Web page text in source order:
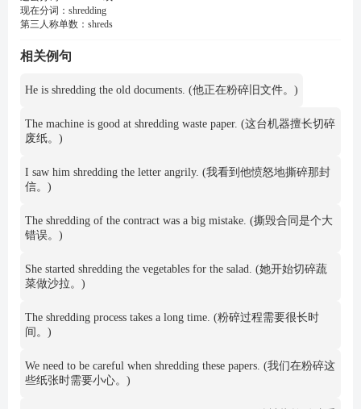
现在分词： shredding
第三人称单数： shreds
相关例句
He is shredding the old documents. (他正在粉碎旧文件。)
The machine is good at shredding waste paper. (这台机器擅长切碎
废纸。)
I saw him shredding the letter angrily. (我看到他愤怒地撕碎那封
信。)
The shredding of the contract was a big mistake. (撕毁合同是个大
错误。)
She started shredding the vegetables for the salad. (她开始切碎蔬
菜做沙拉。)
The shredding process takes a long time. (粉碎过程需要很长时
间。)
We need to be careful when shredding these papers. (我们在粉碎这
些纸张时需要小心。)